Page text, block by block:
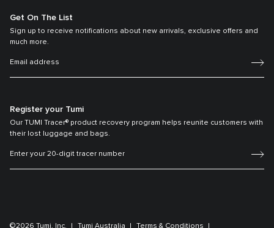
Get On The List
Sign up to receive notifications about new arrivals, exclusive offers and
much more.
Register your Tumi
Our TUMI Tracer® product recovery program helps reunite customers with
their lost luggage and bags.
©2026 Tumi, Inc. Tumi Australia Terms & Conditions